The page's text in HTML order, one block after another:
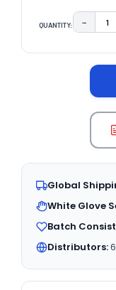
QUANTITY: −
Global
White Glove
Batch
Distributors: